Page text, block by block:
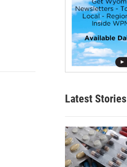
Latest Stories